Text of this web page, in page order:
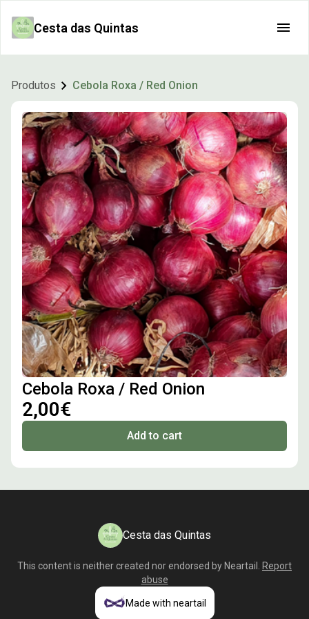
Cesta das Quintas
Produtos Cebola Roxa / Red Onion
Cebola Roxa / Red Onion
2,00€
Add to cart
Cesta das Quintas
This content is neither created nor endorsed by Neartail
Report
abuse
Made with neartail